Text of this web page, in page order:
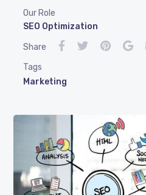
Our Role
SEO Optimization
Share
Tags
Marketing